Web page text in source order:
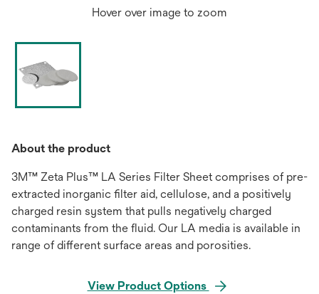
Hover over image to zoom
About the product
3M™ Zeta Plus™ LA Series Filter Sheet comprises of pre-
extracted inorganic filter aid, cellulose, and a positively
charged resin system that pulls negatively charged
contaminants from the fluid. Our LA media is available in
range of different surface areas and porosities.
View Product Options